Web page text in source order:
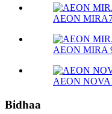
AEON
AEON MIRA
AEON
Bidhaa